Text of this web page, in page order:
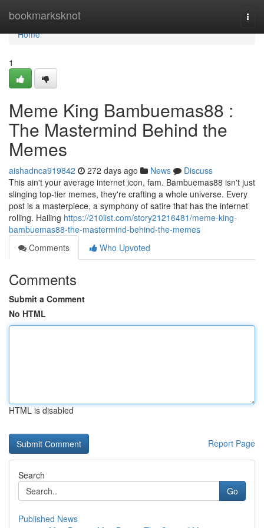
bookmarksknot
Home
Home
1
Meme King Bambuemas88 :
The Mastermind Behind the
Memes
aishadnca919842 272 days ago News
Discuss
This ain't your average internet icon, fam. Bambuemas88 isn't just
slinging top-tier memes, they're crafting a whole universe. Every
post is a masterpiece, a symphony of satire that has the internet
rolling. Hailing https://210list.com/story21216481/meme-king-
bambuemas88-the-mastermind-behind-the-memes
Comments
Who Upvoted
Comments
Submit a Comment
No HTML
HTML is disabled
Report Page
Search
Go
Published News